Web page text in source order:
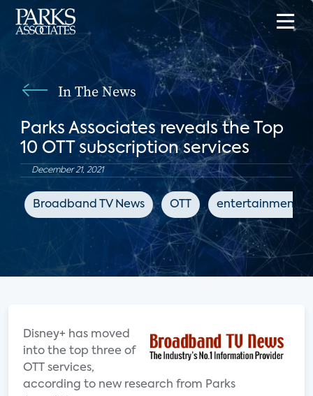
In The News
Parks Associates reveals the Top
10 OTT subscription services
December 21, 2021
Broadband TV News OTT entertainment
Disney+ has moved
into the top three of
OTT services,
according to new research from Parks